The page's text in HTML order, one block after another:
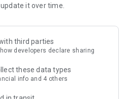
legendary heroes and captains
on the world map among
ranges
enemies, abandoned gold mines,
you a war! Dedication, careful
it over time.
third parties
developers declare sharing
these data types
info and 4 others